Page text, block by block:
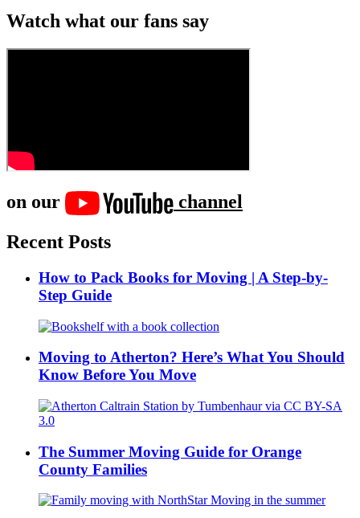
Watch what our fans say
on our
channel
Recent Posts
How to Pack Books for Moving | A Step-by-
Step Guide
Moving to Atherton? Here’s What You Should
Know Before You Move
The Summer Moving Guide for Orange
County Families